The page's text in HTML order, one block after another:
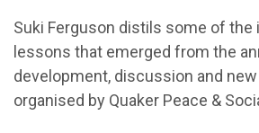
Suki Ferguson distils some of the
lessons that emerged from the
development, discussion and
organised by Quaker Peace &